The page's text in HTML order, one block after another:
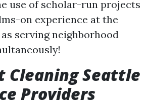
use of scholar-run projects
on experience at the
serving neighborhood
Cleaning Seattle
Providers